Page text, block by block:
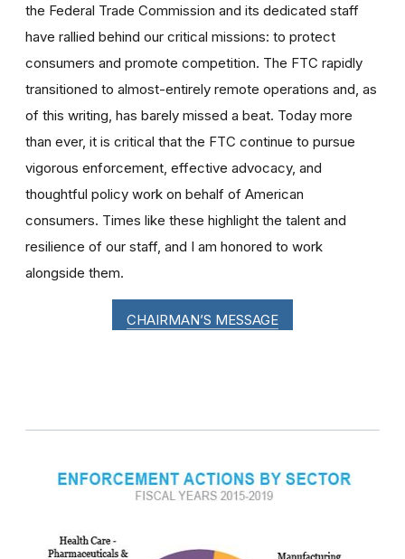
the Federal Trade Commission and its dedicated staff
have rallied behind our critical missions: to protect
consumers and promote competition. The FTC rapidly
transitioned to almost-entirely remote operations and, as
of this writing, has barely missed a beat. Today more
than ever, it is critical that the FTC continue to pursue
vigorous enforcement, effective advocacy, and
thoughtful policy work on behalf of American
consumers. Times like these highlight the talent and
resilience of our staff, and I am honored to work
alongside them.
CHAIRMAN’S MESSAGE